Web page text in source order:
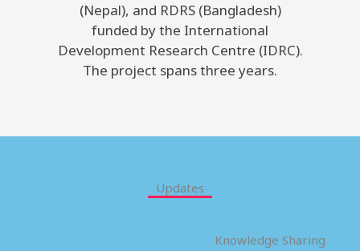
(Nepal), and RDRS (Bangladesh)
funded by the International
Development Research Centre (IDRC).
The project spans three years.
Updates
Knowledge Sharing